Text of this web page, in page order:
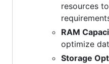
resources
RAM
optimize
Storage